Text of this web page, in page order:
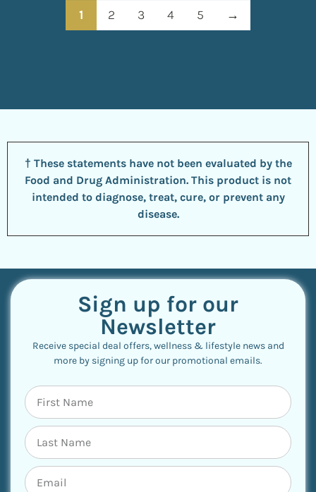
1 2 3 4 5 →
† These statements have not been evaluated by the
Food and Drug Administration. This product is not
intended to diagnose, treat, cure, or prevent any
disease.
Sign up for our
Newsletter
Receive special deal offers, wellness & lifestyle news and
more by signing up for our promotional emails.